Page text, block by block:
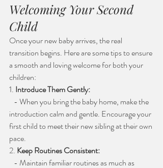
Welcoming Your Second
Child
Once your new baby arrives, the real
transition begins. Here are some tips to ensure
a smooth and loving welcome for both your
children:
1. Introduce Them Gently:
introduction calm and gentle. Encourage your
first child to meet their new sibling at their own
pace.
2. Keep Routines Consistent: